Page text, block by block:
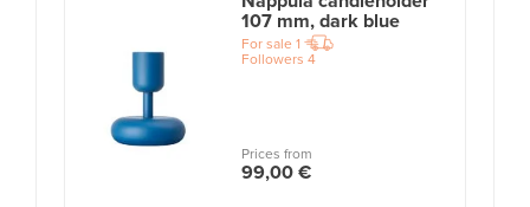
107 mm, dark blue
For sale 1
Followers 4
Prices from
99,00 €